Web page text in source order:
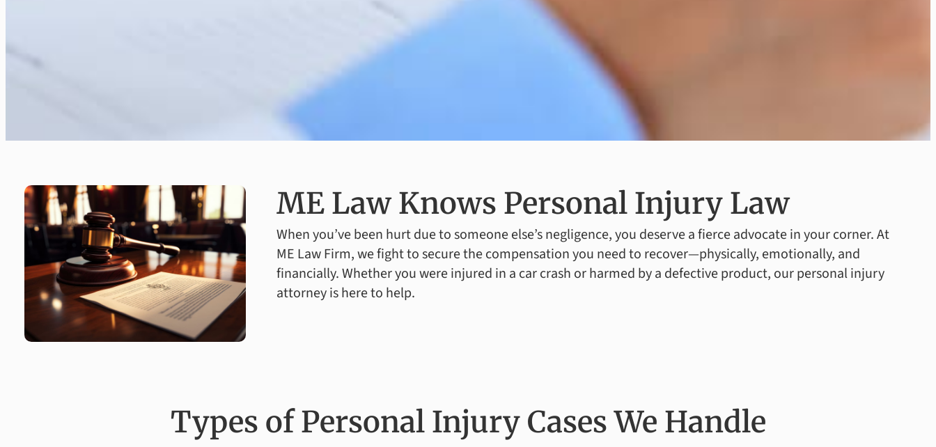
ME Law Knows Personal Injury Law
When you’ve been hurt due to someone else’s negligence, you deserve a fierce advocate in your corner. At
ME Law Firm, we fight to secure the compensation you need to recover—physically, emotionally, and
financially. Whether you were injured in a car crash or harmed by a defective product, our personal injury
attorney is here to help.
Types of Personal Injury Cases We Handle